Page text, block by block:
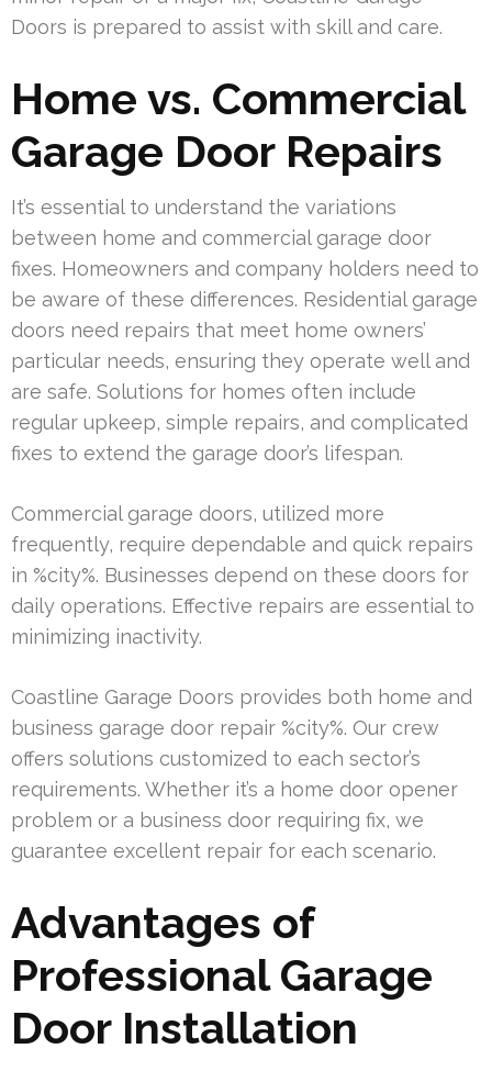
Doors is prepared to assist with skill and care.
Home vs. Commercial
Garage Door Repairs
It’s essential to understand the variations
between home and commercial garage door
fixes. Homeowners and company holders need to
be aware of these differences. Residential garage
doors need repairs that meet home owners’
particular needs, ensuring they operate well and
are safe. Solutions for homes often include
regular upkeep, simple repairs, and complicated
fixes to extend the garage door’s lifespan.
Commercial garage doors, utilized more
frequently, require dependable and quick repairs
in %city%. Businesses depend on these doors for
daily operations. Effective repairs are essential to
minimizing inactivity.
Coastline Garage Doors provides both home and
business garage door repair %city%. Our crew
offers solutions customized to each sector’s
requirements. Whether it’s a home door opener
problem or a business door requiring fix, we
guarantee excellent repair for each scenario.
Advantages of
Professional Garage
Door Installation